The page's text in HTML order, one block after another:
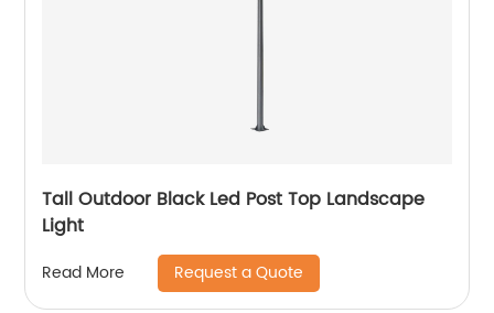
Tall Outdoor Black Led Post Top Landscape
Light
Read More Request a Quote